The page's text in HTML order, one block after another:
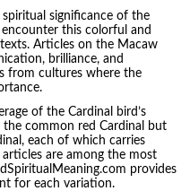
significance of the
this colorful and
Articles on the Macaw
brilliance, and
from cultures where the
of the Cardinal bird’s
the common red Cardinal but
each of which carries
are among the most
provides
for each variation.